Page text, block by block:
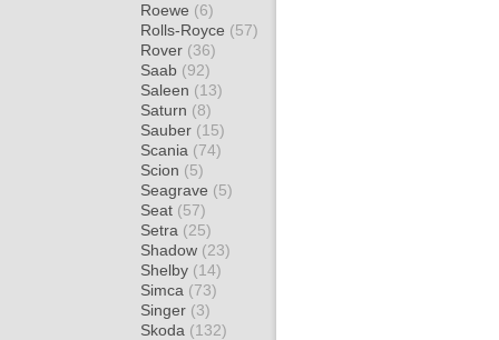
Roewe (6)
Rolls-Royce (57)
Rover (36)
Saab (92)
Saleen (13)
Saturn (8)
Sauber (15)
Scania (74)
Scion (5)
Seagrave (5)
Seat (57)
Setra (25)
Shadow (23)
Shelby (14)
Simca (73)
Singer (3)
Skoda (132)